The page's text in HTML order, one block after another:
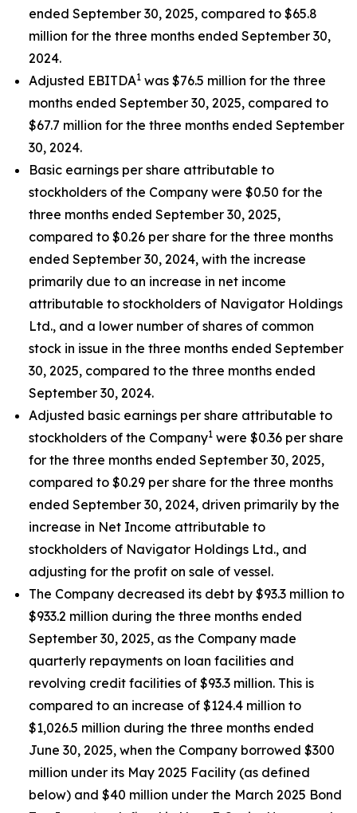
ended September 30, 2025, compared to $65.8
million for the three months ended September 30,
2024.
Adjusted EBITDA1 was $76.5 million for the three
months ended September 30, 2025, compared to
$67.7 million for the three months ended September
30, 2024.
Basic earnings per share attributable to
stockholders of the Company were $0.50 for the
three months ended September 30, 2025,
compared to $0.26 per share for the three months
ended September 30, 2024, with the increase
primarily due to an increase in net income
attributable to stockholders of Navigator Holdings
Ltd., and a lower number of shares of common
stock in issue in the three months ended September
30, 2025, compared to the three months ended
September 30, 2024.
Adjusted basic earnings per share attributable to
stockholders of the Company1 were $0.36 per share
for the three months ended September 30, 2025,
compared to $0.29 per share for the three months
ended September 30, 2024, driven primarily by the
increase in Net Income attributable to
stockholders of Navigator Holdings Ltd., and
adjusting for the profit on sale of vessel.
The Company decreased its debt by $93.3 million to
$933.2 million during the three months ended
September 30, 2025, as the Company made
quarterly repayments on loan facilities and
revolving credit facilities of $93.3 million. This is
compared to an increase of $124.4 million to
$1,026.5 million during the three months ended
June 30, 2025, when the Company borrowed $300
million under its May 2025 Facility (as defined
below) and $40 million under the March 2025 Bond